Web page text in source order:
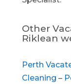
Other
Riklean
Perth
Cleaning –